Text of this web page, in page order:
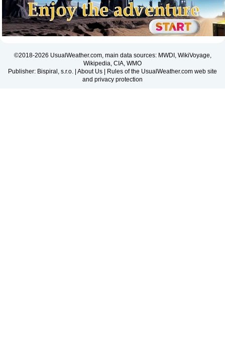
©2018-2026 UsualWeather.com, main data sources: MWDI, WikiVoyage,
Wikipedia, CIA, WMO
Publisher: Bispiral, s.r.o. | About Us | Rules of the UsualWeather.com web site
and privacy protection